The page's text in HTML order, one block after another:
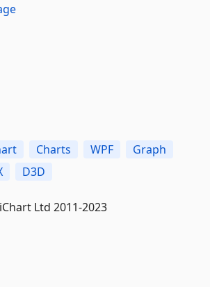
Charts WPF
Graph
D3D
Ltd 2011-2023